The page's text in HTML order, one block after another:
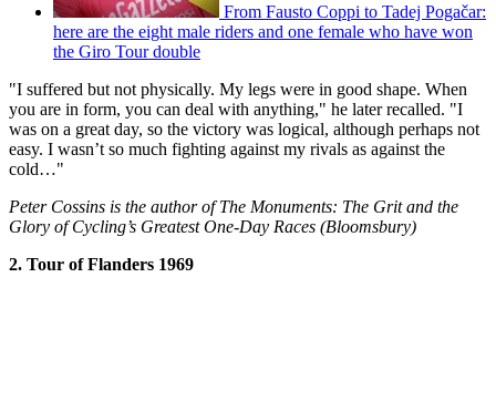
From Fausto Coppi to Tadej Pogačar:
here are the eight male riders and one female who have won
the Giro Tour double
"I suffered but not physically. My legs were in good shape. When
you are in form, you can deal with anything," he later recalled. "I
was on a great day, so the victory was logical, although perhaps not
easy. I wasn’t so much fighting against my rivals as against the
cold…"
Peter Cossins is the author of The Monuments: The Grit and the
Glory of Cycling’s Greatest One-Day Races (Bloomsbury)
2. Tour of Flanders 1969